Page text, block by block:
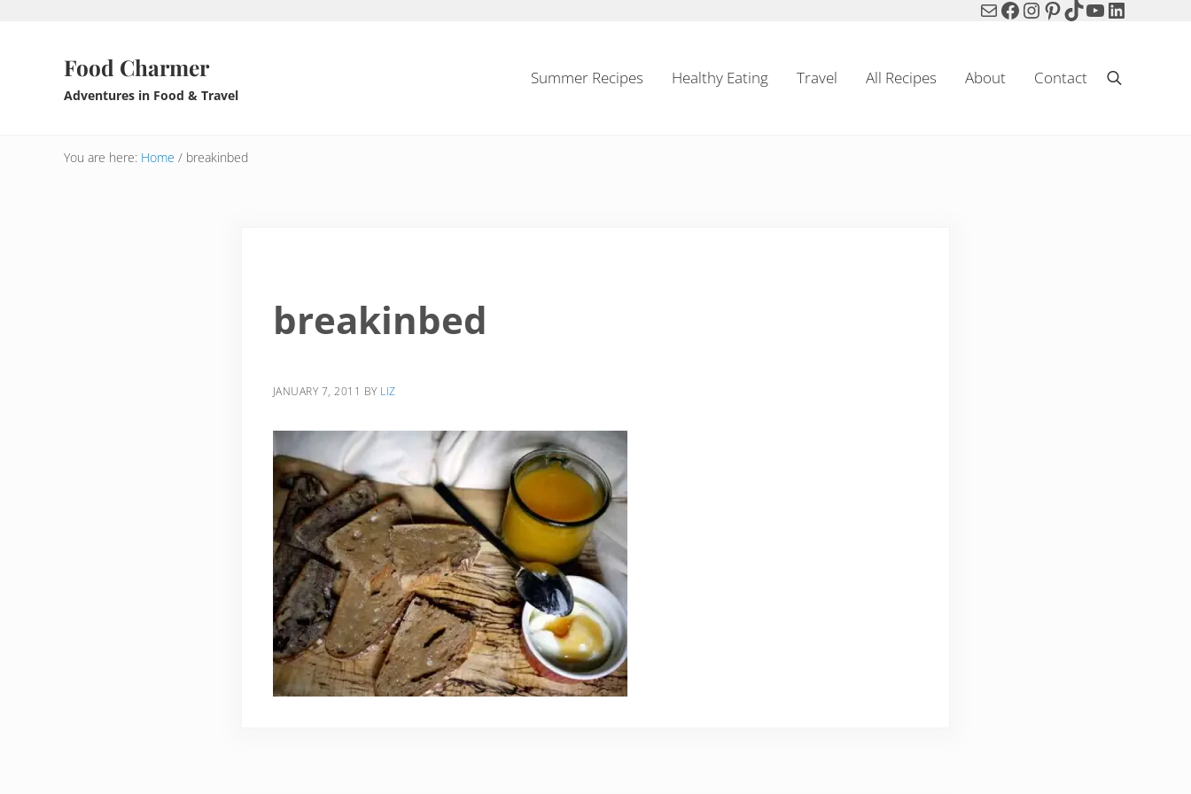
MailFacebook
Instagram
Pinterest
TikTok
YouTube
LinkedIn
Food Charmer
Adventures in Food & Travel
Summer Recipes Healthy Eating Travel All Recipes About Contact Search
You are here: Home / breakinbed
breakinbed
JANUARY 7, 2011 BY LIZ